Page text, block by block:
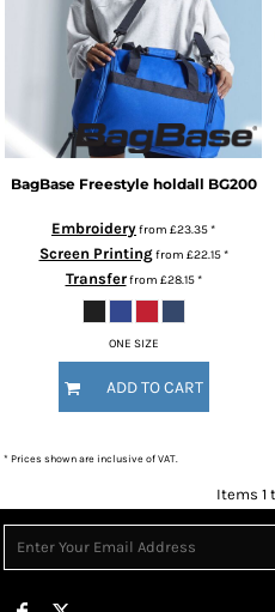
BagBase Freestyle holdall BG200
Embroideryfrom £23.35*
Screen Printingfrom £22.15*
Transferfrom £28.15*
ONE SIZE
ADD TO CART
* Prices shown are inclusive of VAT.
Items 1